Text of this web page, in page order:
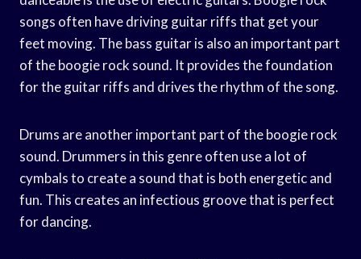
songs often have driving guitar riffs that get your
feet moving. The bass guitar is also an important part
of the boogie rock sound. It provides the foundation
for the guitar riffs and drives the rhythm of the song.
Drums are another important part of the boogie rock
sound. Drummers in this genre often use a lot of
cymbals to create a sound that is both energetic and
fun. This creates an infectious groove that is perfect
for dancing.